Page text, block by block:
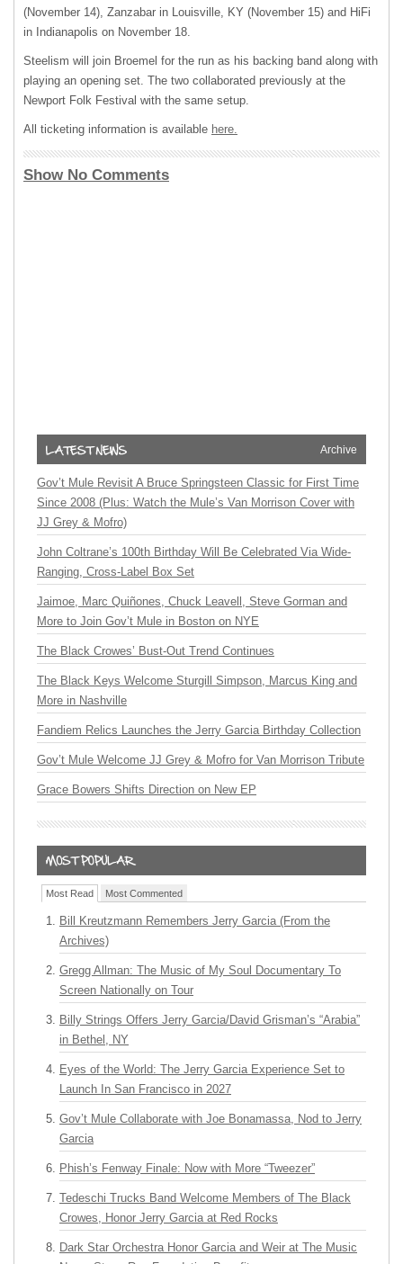
(November 14), Zanzabar in Louisville, KY (November 15) and HiFi
in Indianapolis on November 18.
Steelism will join Broemel for the run as his backing band along with
playing an opening set. The two collaborated previously at the
Newport Folk Festival with the same setup.
All ticketing information is available here.
Show No Comments
Archive
Gov’t Mule Revisit A Bruce Springsteen Classic for First Time
Since 2008 (Plus: Watch the Mule’s Van Morrison Cover with
JJ Grey & Mofro)
John Coltrane’s 100th Birthday Will Be Celebrated Via Wide-
Ranging, Cross-Label Box Set
Jaimoe, Marc Quiñones, Chuck Leavell, Steve Gorman and
More to Join Gov’t Mule in Boston on NYE
The Black Crowes’ Bust-Out Trend Continues
The Black Keys Welcome Sturgill Simpson, Marcus King and
More in Nashville
Fandiem Relics Launches the Jerry Garcia Birthday Collection
Gov’t Mule Welcome JJ Grey & Mofro for Van Morrison Tribute
Grace Bowers Shifts Direction on New EP
Most Read Most Commented
Bill Kreutzmann Remembers Jerry Garcia (From the
Archives)
Gregg Allman: The Music of My Soul Documentary To
Screen Nationally on Tour
Billy Strings Offers Jerry Garcia/David Grisman’s “Arabia”
in Bethel, NY
Eyes of the World: The Jerry Garcia Experience Set to
Launch In San Francisco in 2027
Gov’t Mule Collaborate with Joe Bonamassa, Nod to Jerry
Garcia
Phish’s Fenway Finale: Now with More “Tweezer”
Tedeschi Trucks Band Welcome Members of The Black
Crowes, Honor Jerry Garcia at Red Rocks
Dark Star Orchestra Honor Garcia and Weir at The Music